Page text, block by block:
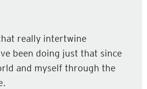
really intertwine
been doing just that since
and myself through the